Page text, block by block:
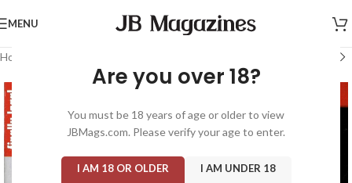
Are you over 18?
You must be 18 years of age or older to view
JBMags.com. Please verify your age to enter.
I AM 18 OR OLDER I AM UNDER 18
MENU
Home